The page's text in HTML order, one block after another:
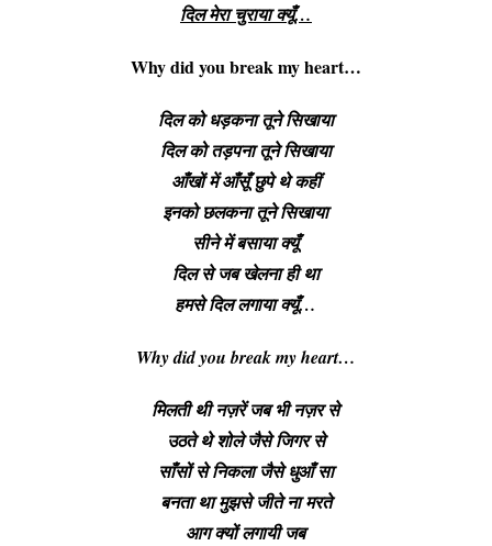
दिल मेरा चुराया क्यूँ…
Why did you break my heart…
दिल को धड़कना तूने सिखाया
दिल को तड़पना तूने सिखाया
आँखों में आँसूँ छुपे थे कहीं
इनको छलकना तूने सिखाया
सीने में बसाया क्यूँ
दिल से जब खेलना ही था
हमसे दिल लगाया क्यूँ…
Why did you break my heart…
मिलती थी नज़रें जब भी नज़र से
उठते थे शोले जैसे जिगर से
साँसों से निकला जैसे धुआँ सा
बनता था मुझसे जीते ना मरते
आग क्यों लगायी जब